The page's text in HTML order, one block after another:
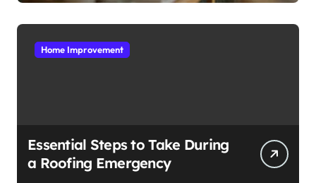
Home Improvement
Essential Steps to Take During
a Roofing Emergency